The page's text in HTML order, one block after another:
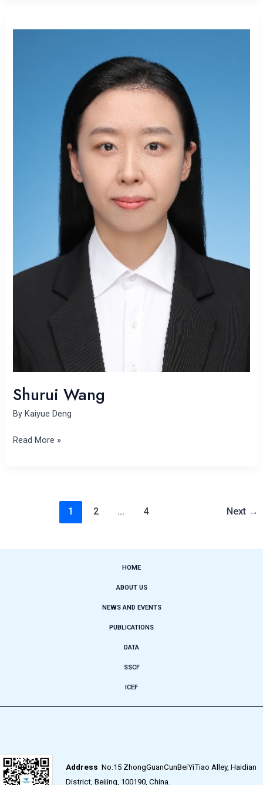
Shurui Wang
ByKaiyue Deng
Read More »
1 2 … 4 Next →
HOME
ABOUT US
NEWS AND EVENTS
PUBLICATIONS
DATA
SSCF
ICEF
Address No.15 ZhongGuanCunBeiYiTiao Alley, Haidian
District, Beijing, 100190, China.